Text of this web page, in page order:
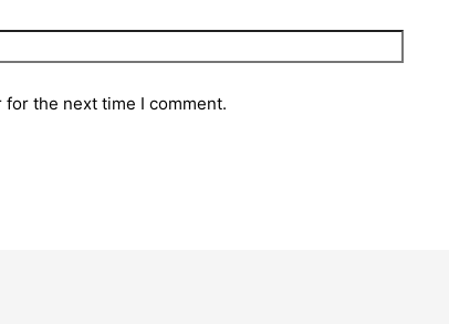
the next time I comment.